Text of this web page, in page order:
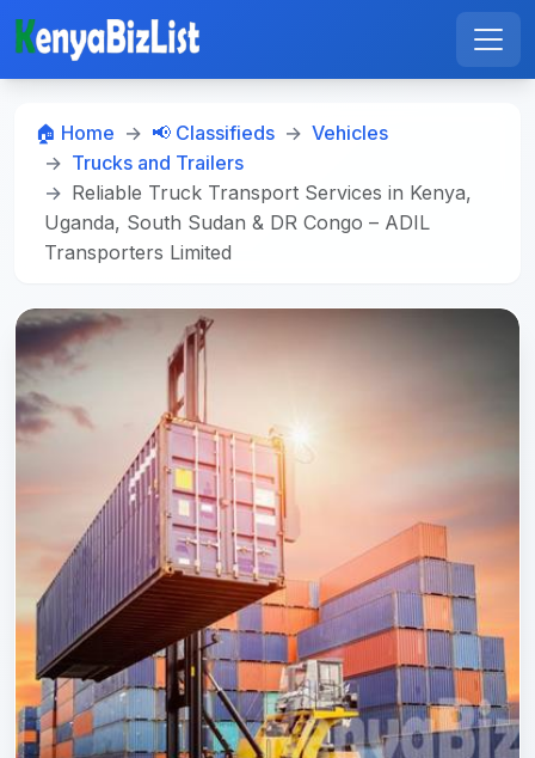
🏠 Home 📢 Classifieds
Vehicles
Trucks and Trailers
Reliable Truck Transport Services in Kenya,
Uganda, South Sudan & DR Congo – ADIL
Transporters Limited